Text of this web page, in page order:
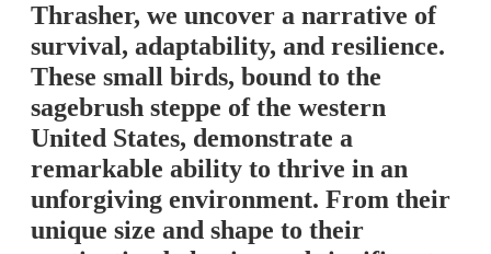
Thrasher, we uncover a narrative of
survival, adaptability, and resilience.
These small birds, bound to the
sagebrush steppe of the western
United States, demonstrate a
remarkable ability to thrive in an
unforgiving environment. From their
unique size and shape to their